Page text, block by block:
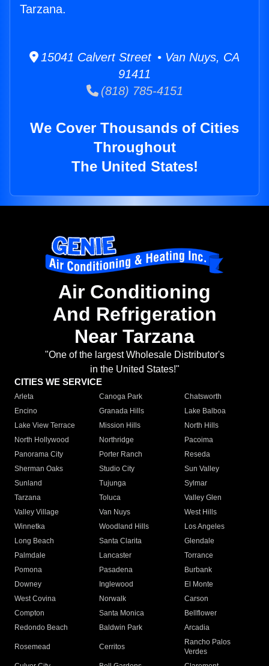
Tarzana.
15041 Calvert Street • Van Nuys, CA
91411
(818) 785-4151
We Cover Thousands of Cities
Throughout
The United States!
Air Conditioning
And Refrigeration
Near Tarzana
"One of the largest Wholesale Distributor's
in the United States!"
CITIES WE SERVICE
Arleta Canoga Park
Chatsworth
Encino
Granada Hills
Lake Balboa
Lake View Terrace
Mission Hills
North Hills
North Hollywood
Northridge
Pacoima
Panorama City
Porter Ranch
Reseda
Sherman Oaks
Studio City
Sun Valley
Sunland
Tujunga
Sylmar
Tarzana
Toluca
Valley Glen
Valley Village
Van Nuys
West Hills
Winnetka
Woodland Hills
Los Angeles
Long Beach
Santa Clarita
Glendale
Palmdale
Lancaster
Torrance
Pomona
Pasadena
Burbank
Downey
Inglewood
El Monte
West Covina
Norwalk
Carson
Compton
Santa Monica
Bellflower
Redondo Beach
Baldwin Park Arcadia
Rosemead Cerritos
Rancho Palos
Verdes